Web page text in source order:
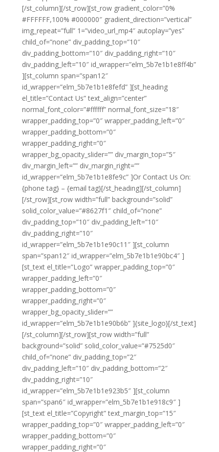
[/st_column][/st_row][st_row gradient_color=”0%
#FFFFFF,100% #000000″ gradient_direction=”vertical”
img_repeat=”full” 1=”video_url_mp4″ autoplay=”yes”
child_of=”none” div_padding_top=”10″
div_padding_bottom=”10″ div_padding_right=”10″
div_padding_left=”10″ id_wrapper=”elm_5b7e1b1e8ff4b”
][st_column span=”span12″
id_wrapper=”elm_5b7e1b1e8fefd” ][st_heading
el_title=”Contact Us” text_align=”center”
normal_font_color=”#ffffff” normal_font_size=”18″
wrapper_padding_top=”0″ wrapper_padding_left=”0″
wrapper_padding_bottom=”0″
wrapper_padding_right=”0″
wrapper_bg_opacity_slider=”” div_margin_top=”5″
div_margin_left=”” div_margin_right=””
id_wrapper=”elm_5b7e1b1e8fe9c” ]Or Contact Us On:
{phone tag} – {email tag}[/st_heading][/st_column]
[/st_row][st_row width=”full” background=”solid”
solid_color_value=”#8627f1″ child_of=”none”
div_padding_top=”10″ div_padding_left=”10″
div_padding_right=”10″
id_wrapper=”elm_5b7e1b1e90c11″ ][st_column
span=”span12″ id_wrapper=”elm_5b7e1b1e90bc4″ ]
[st_text el_title=”Logo” wrapper_padding_top=”0″
wrapper_padding_left=”0″
wrapper_padding_bottom=”0″
wrapper_padding_right=”0″
wrapper_bg_opacity_slider=””
id_wrapper=”elm_5b7e1b1e90b6b” ]{site_logo}[/st_text]
[/st_column][/st_row][st_row width=”full”
background=”solid” solid_color_value=”#7525d0″
child_of=”none” div_padding_top=”2″
div_padding_left=”10″ div_padding_bottom=”2″
div_padding_right=”10″
id_wrapper=”elm_5b7e1b1e923b5″ ][st_column
span=”span6″ id_wrapper=”elm_5b7e1b1e918c9″ ]
[st_text el_title=”Copyright” text_margin_top=”15″
wrapper_padding_top=”0″ wrapper_padding_left=”0″
wrapper_padding_bottom=”0″
wrapper_padding_right=”0″